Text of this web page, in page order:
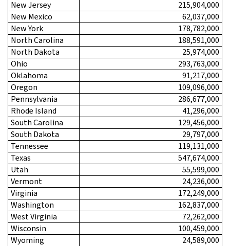
New Jersey
215,904,000
New Mexico
62,037,000
New York
178,782,000
North Carolina
188,591,000
North Dakota
25,974,000
Ohio
293,763,000
Oklahoma
91,217,000
Oregon
109,096,000
Pennsylvania
286,677,000
Rhode Island
41,296,000
South Carolina
129,456,000
South Dakota
29,797,000
Tennessee
119,131,000
Texas
547,674,000
Utah
55,599,000
Vermont
24,236,000
Virginia
172,249,000
Washington
162,837,000
West Virginia
72,262,000
Wisconsin
100,459,000
Wyoming
24,589,000